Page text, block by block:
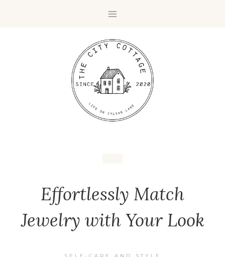
Effortlessly Match
Jewelry with Your Look